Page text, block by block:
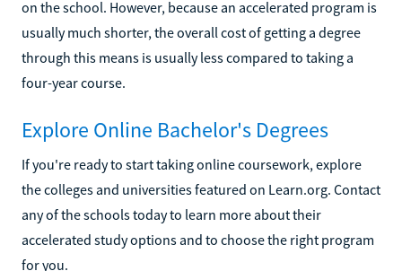
on the school. However, because an accelerated program is
usually much shorter, the overall cost of getting a degree
through this means is usually less compared to taking a
four-year course.
Explore Online Bachelor's Degrees
If you're ready to start taking online coursework, explore
the colleges and universities featured on Learn.org. Contact
any of the schools today to learn more about their
accelerated study options and to choose the right program
for you.